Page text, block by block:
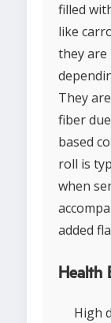
filled
like
they are
They
fiber
based
roll is
when
added
Health
High